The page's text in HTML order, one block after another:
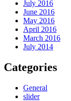
July 2016
June 2016
May 2016
April 2016
March 2016
July 2014
Categories
General
slider